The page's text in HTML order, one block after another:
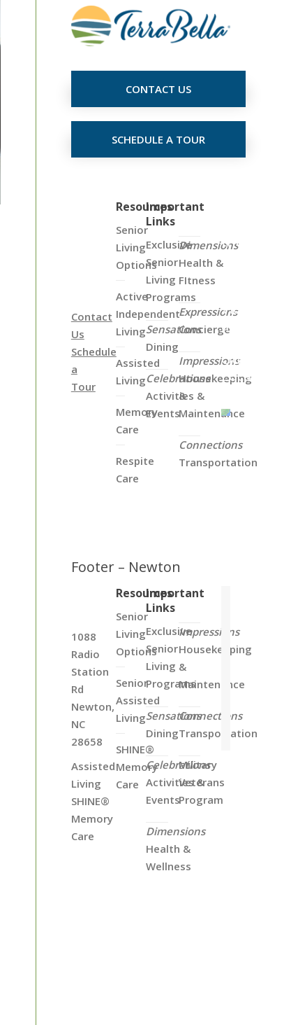
CONTACT US
SCHEDULE A TOUR
Contact
Us
Schedule
a
Tour
Resources
Senior
Living
Options
Active
Independent
Living
Assisted
Living
Memory
Care
Respite
Care
Important
Links
Exclusive
Senior
Living
Programs
Sensations
Dining
Celebrations
Activities &
Events
Dimensions
Health &
FItness
Expressions
Concierge
Impressions
Housekeeping
&
Maintenance
Connections
Transportation
the
Map
View
all
of
Our
Locations
Footer – Newton
1088
Radio
Station
Rd
Newton,
NC
28658
Assisted
Living
SHINE®
Memory
Care
Resources
Senior
Living
Options
Senior
Assisted
Living
SHINE®
Memory
Care
Important
Links
Exclusive
Senior
Living
Programs
Sensations
Dining
Celebrations
Activities &
Events
Dimensions
Health &
Wellness
Impressions
Housekeeping
&
Maintenance
Connections
Transportation
Military
Veterans
Program